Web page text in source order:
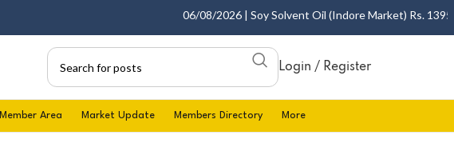
06/08/2026 | Soy Solvent Oil (Indore Market) Rs.
Login / Register
Member Area Market Update Members Directory More